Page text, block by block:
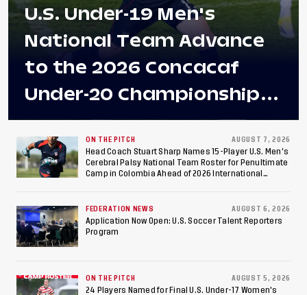
U.S. Under-19 Men's
National Team Advance
to the 2026 Concacaf
Under-20 Championship
Final After 2-0 Win
Against Costa Rica; Team
to Make Fifth
Consecutive Final
Appearance Since 2017
ON THE PITCH AUGUST 7, 2026
Head Coach Stuart Sharp Names 15-Player U.S. Men's
Cerebral Palsy National Team Roster for Penultimate
Camp in Colombia Ahead of 2026 International
FEDERATION NEWS AUGUST 6, 2026
Application Now Open: U.S. Soccer Talent Reporters
Program
ON THE PITCH AUGUST 5, 2026
24 Players Named for Final U.S. Under-17 Women's